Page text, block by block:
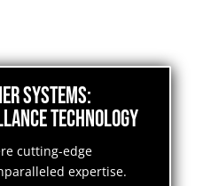
Systems:
Technology
cutting-edge
expertise.